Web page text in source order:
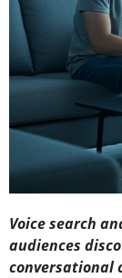
Voice search
audiences
conversational